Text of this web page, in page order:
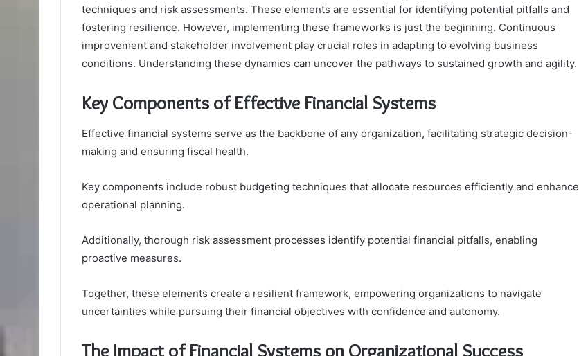
techniques and risk assessments. These elements are essential for identifying potential pitfalls and
fostering resilience. However, implementing these frameworks is just the beginning. Continuous
improvement and stakeholder involvement play crucial roles in adapting to evolving business
conditions. Understanding these dynamics can uncover the pathways to sustained growth and agility.
Key Components of Effective Financial Systems
Effective financial systems serve as the backbone of any organization, facilitating strategic decision-
making and ensuring fiscal health.
Key components include robust budgeting techniques that allocate resources efficiently and enhance
operational planning.
Additionally, thorough risk assessment processes identify potential financial pitfalls, enabling
proactive measures.
Together, these elements create a resilient framework, empowering organizations to navigate
uncertainties while pursuing their financial objectives with confidence and autonomy.
The Impact of Financial Systems on Organizational Success